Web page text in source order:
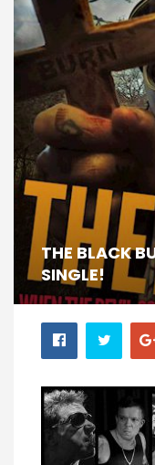
THE BLACK
SINGLE!